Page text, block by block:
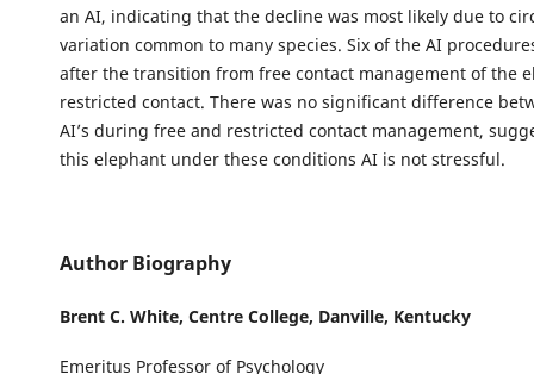
an AI, indicating that the decline was most likely due to
variation common to many species. Six of the AI
after the transition from free contact management of the
restricted contact. There was no significant difference
AI’s during free and restricted contact management,
this elephant under these conditions AI is not stressful.
Author Biography
Brent C. White, Centre College, Danville, Kentucky
Emeritus Professor of Psychology